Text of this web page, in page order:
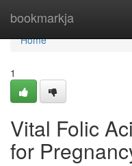
bookmarkja
Home
Home
1
Vital Folic
for